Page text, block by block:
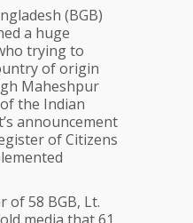
Amidst
Bangladeshis
(BGB)
a huge
trying to
of origin
Maheshpur
the Indian
announcement
of Citizens
of 58 BGB, Lt.